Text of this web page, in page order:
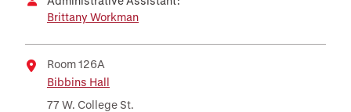
Brittany Workman
Room 126A
Location
Bibbins Hall
77 W. College St.